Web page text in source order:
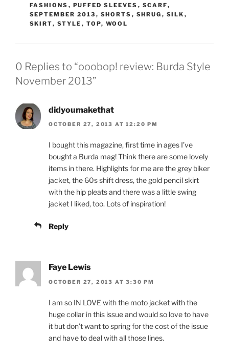
FASHIONS , PUFFED SLEEVES , SCARF,
SEPTEMBER 2013 , SHORTS , SHRUG , SILK ,
SKIRT, STYLE , TOP, WOOL
0 Replies to “ooobop! review: Burda Style
November 2013”
didyoumakethat
OCTOBER 27, 2013 AT 12:20 PM
I bought this magazine, first time in ages I’ve
bought a Burda mag! Think there are some lovely
items in there. Highlights for me are the grey biker
jacket, the 60s shift dress, the gold pencil skirt
with the hip pleats and there was a little swing
jacket I liked, too. Lots of inspiration!
Reply
Faye Lewis
OCTOBER 27, 2013 AT 3:30 PM
I am so IN LOVE with the moto jacket with the
huge collar in this issue and would so love to have
it but don’t want to spring for the cost of the issue
and have to deal with all those lines.